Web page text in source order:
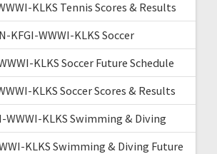
KLKS Tennis Scores & Results
KFGI-WWWI-KLKS Soccer
KLKS Soccer Future Schedule
KLKS Soccer Scores & Results
WWWI-KLKS Swimming & Diving
KLKS Swimming & Diving Future